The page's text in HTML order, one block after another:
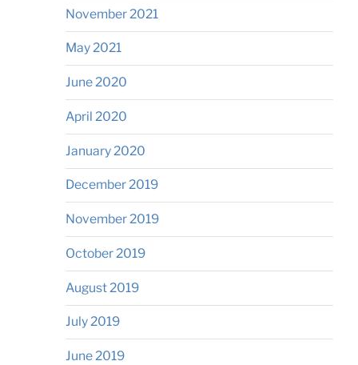
November 2021
May 2021
June 2020
April 2020
January 2020
December 2019
November 2019
October 2019
August 2019
July 2019
June 2019